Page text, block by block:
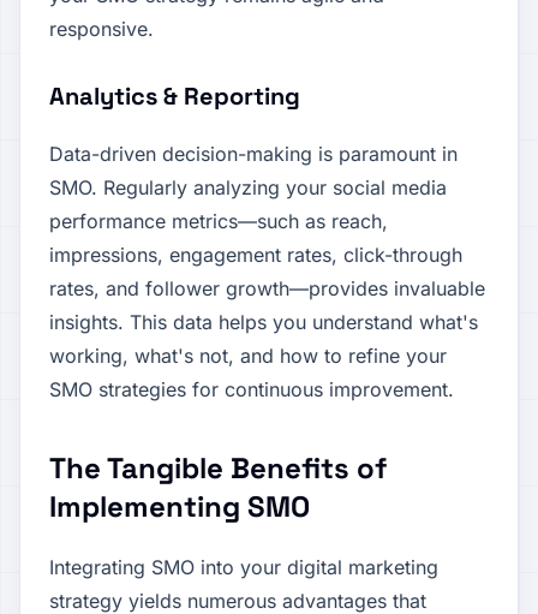
responsive.
Analytics & Reporting
Data-driven decision-making is paramount in
SMO. Regularly analyzing your social media
performance metrics—such as reach,
impressions, engagement rates, click-through
rates, and follower growth—provides invaluable
insights. This data helps you understand what's
working, what's not, and how to refine your
SMO strategies for continuous improvement.
The Tangible Benefits of
Implementing SMO
Integrating SMO into your digital marketing
strategy yields numerous advantages that